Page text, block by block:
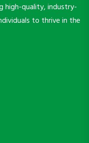
high-quality, industry-
to thrive in the